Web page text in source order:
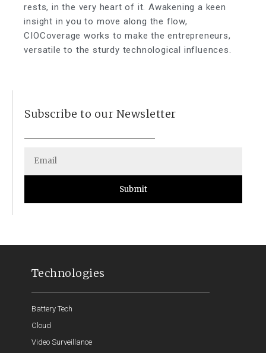
rests, in the very heart of it. Awakening a keen
insight in you to move along the flow,
CIOCoverage works to make the entrepreneurs,
versatile to the sturdy technological influences.
Subscribe to our Newsletter
Submit
Technologies
Battery Tech
Cloud
Video Surveillance